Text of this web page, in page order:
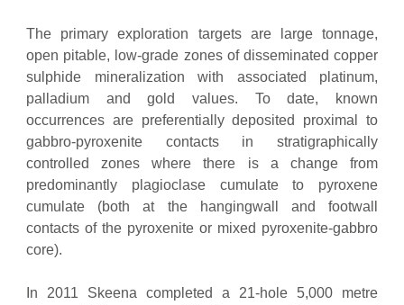
The primary exploration targets are large tonnage,
open pitable, low-grade zones of disseminated copper
sulphide mineralization with associated platinum,
palladium and gold values. To date, known
occurrences are preferentially deposited proximal to
gabbro-pyroxenite contacts in stratigraphically
controlled zones where there is a change from
predominantly plagioclase cumulate to pyroxene
cumulate (both at the hangingwall and footwall
contacts of the pyroxenite or mixed pyroxenite-gabbro
core).
In 2011 Skeena completed a 21-hole 5,000 metre